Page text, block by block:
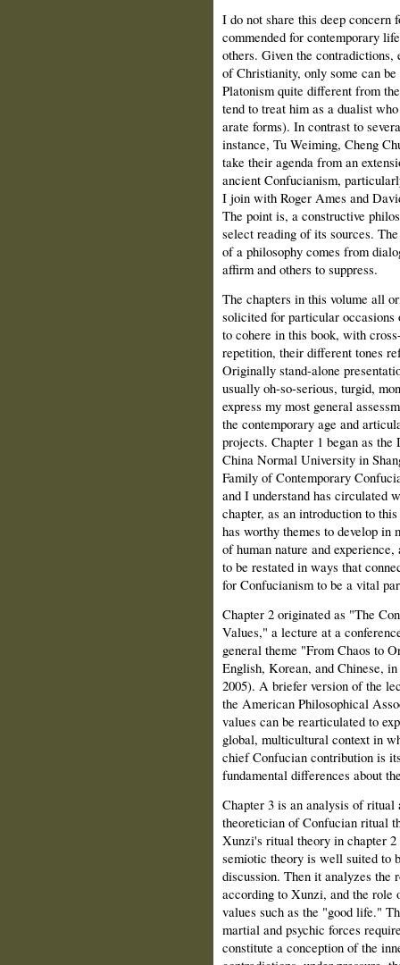
I do not share this deep concern
commended for contemporary
others. Given the
of Christianity, only some can
Platonism quite different from
tend to treat him as a dualist
arate forms). In contrast to
instance, Tu Weiming, Cheng
take their agenda from an
ancient Confucianism,
I join with Roger Ames and
The point is, a constructive
select reading of its sources.
of a philosophy comes from
affirm and others to suppress.
The chapters in this volume all
solicited for particular occasions
to cohere in this book, with
repetition, their different tones
Originally stand-alone
usually oh-so-serious, turgid,
express my most general
the contemporary age and
projects. Chapter 1 began as
China Normal University in
Family of Contemporary
and I understand has circulated
chapter, as an introduction to
has worthy themes to develop in
of human nature and
to be restated in ways that
for Confucianism to be a vital
Chapter 2 originated as "The
Values," a lecture at a
general theme "From Chaos to
English, Korean, and Chinese,
2005). A briefer version of the
the American Philosophical
values can be rearticulated to
global, multicultural context in
chief Confucian contribution is
fundamental differences about
Chapter 3 is an analysis of
theoretician of Confucian ritual
Xunzi's ritual theory in chapter 2
semiotic theory is well suited to
discussion. Then it analyzes
according to Xunzi, and the
values such as the "good life."
martial and psychic forces
constitute a conception of the